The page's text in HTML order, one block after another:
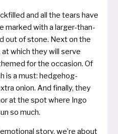
and all the tears have
mar­ked with a lar­ger-than-
out of stone. Next on the
which they will ser­ve
for the occa­si­on. Of
is a must: hedge­hog-
oni­on. And final­ly, they
at the spot whe­re Ingo
so much.
sto­ry, we’­re about